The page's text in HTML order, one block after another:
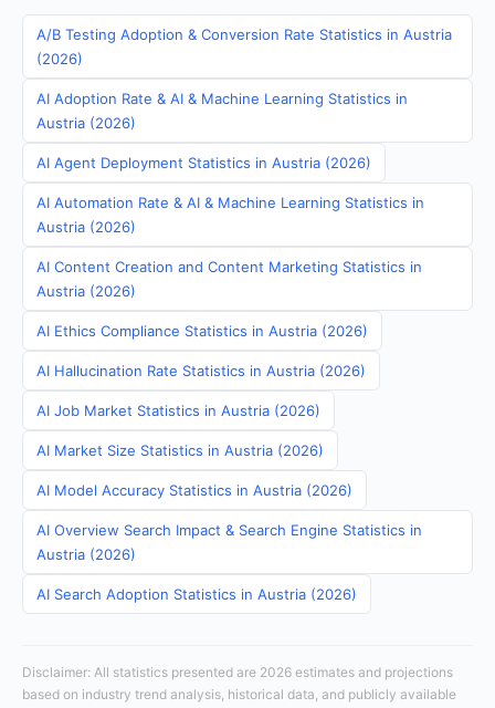
A/B Testing Adoption & Conversion Rate Statistics in Austria
(2026)
AI Adoption Rate & AI & Machine Learning Statistics in
Austria (2026)
AI Agent Deployment Statistics in Austria (2026)
AI Automation Rate & AI & Machine Learning Statistics in
Austria (2026)
AI Content Creation and Content Marketing Statistics in
Austria (2026)
AI Ethics Compliance Statistics in Austria (2026)
AI Hallucination Rate Statistics in Austria (2026)
AI Job Market Statistics in Austria (2026)
AI Market Size Statistics in Austria (2026)
AI Model Accuracy Statistics in Austria (2026)
AI Overview Search Impact & Search Engine Statistics in
Austria (2026)
AI Search Adoption Statistics in Austria (2026)
Disclaimer: All statistics presented are 2026 estimates and projections
based on industry trend analysis, historical data, and publicly available